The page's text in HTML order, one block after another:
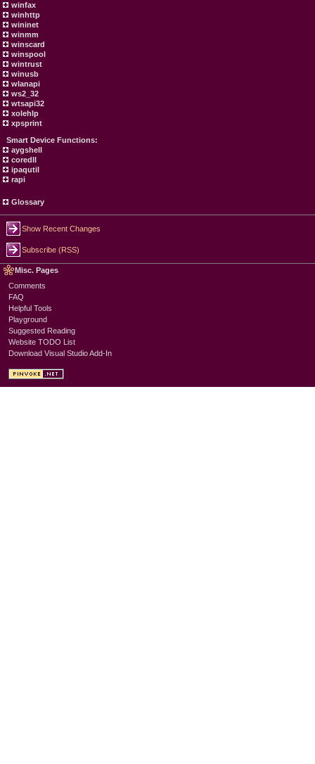
winfax
winhttp
wininet
winmm
winscard
winspool
wintrust
winusb
wlanapi
ws2_32
wtsapi32
xolehlp
xpsprint
Smart Device Functions:
aygshell
coredll
ipaqutil
rapi
Glossary
Show Recent Changes
Subscribe (RSS)
Misc. Pages
Comments
FAQ
Helpful Tools
Playground
Suggested Reading
Website TODO List
Download Visual Studio Add-In